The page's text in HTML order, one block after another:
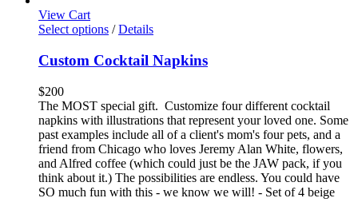
View Cart
Select options / Details
Custom Cocktail Napkins
$200
The MOST special gift. Customize four different cocktail
napkins with illustrations that represent your loved one. Some
past examples include all of a client's mom's four pets, and a
friend from Chicago who loves Jeremy Alan White, flowers,
and Alfred coffee (which could just be the JAW pack, if you
think about it.) The possibilities are endless. You could have
SO much fun with this - we know we will! - Set of 4 beige